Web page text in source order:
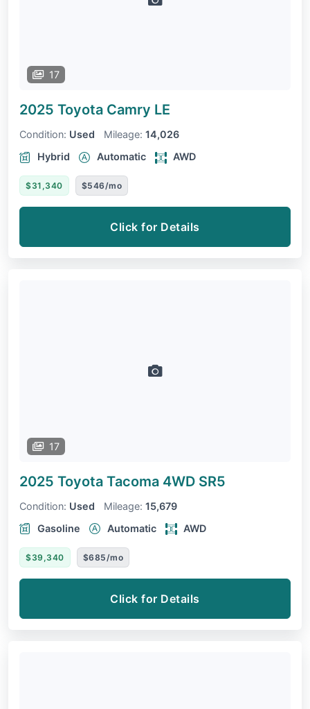
17
2025 Toyota Camry LE
Condition: Used Mileage: 14,026
Hybrid
Automatic AWD
$31,340 $546/mo
Click for Details
17
2025 Toyota Tacoma 4WD SR5
Condition: Used Mileage: 15,679
Gasoline
Automatic AWD
$39,340 $685/mo
Click for Details